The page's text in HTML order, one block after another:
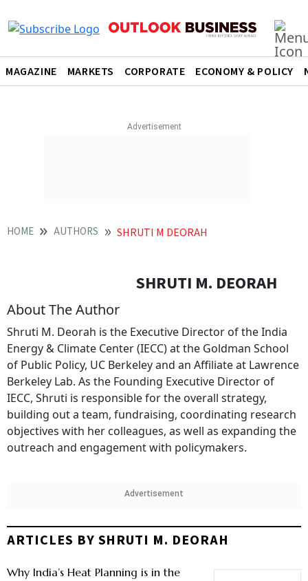
MAGAZINE MARKETS CORPORATE ECONOMY & POLICY
HOME AUTHORS SHRUTI M DEORAH
SHRUTI M. DEORAH
About The Author
Shruti M. Deorah is the Executive Director of the India
Energy & Climate Center (IECC) at the Goldman School
of Public Policy, UC Berkeley and an Affiliate at Lawrence
Berkeley Lab. As the Founding Executive Director of
IECC, Shruti is responsible for the overall strategy,
building out a team, fundraising, coordinating research
objectives with her colleagues, as well as expanding the
outreach and engagement with policymakers.
Advertisement
ARTICLES BY SHRUTI M. DEORAH
Why India’s Heat Planning is in the